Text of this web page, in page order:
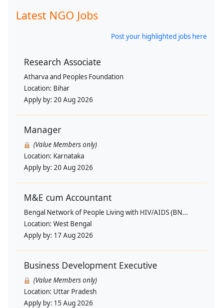
Latest NGO Jobs
Post your highlighted jobs here
Research Associate
Atharva and Peoples Foundation
Location: Bihar
Apply by: 20 Aug 2026
Manager
(Value Members only)
Location: Karnataka
Apply by: 20 Aug 2026
M&E cum Accountant
Bengal Network of People Living with HIV/AIDS (BN...
Location: West Bengal
Apply by: 17 Aug 2026
Business Development Executive
(Value Members only)
Location: Uttar Pradesh
Apply by: 15 Aug 2026